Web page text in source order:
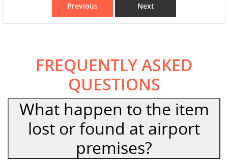
Previous Next
FREQUENTLY ASKED
QUESTIONS
What happen to the item
lost or found at airport
premises?